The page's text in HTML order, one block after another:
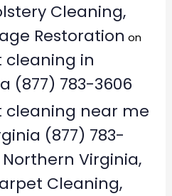
Cleaning,
Restoration on
cleaning in
(877) 783-3606
cleaning near me
(877) 783-
Virginia,
Cleaning,